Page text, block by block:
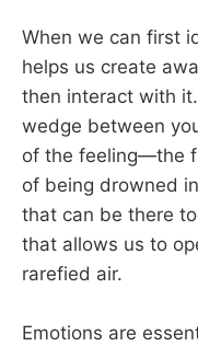
When we can first
helps us create
then interact with
wedge between
of the feeling—the
of being drowned
that can be there
that allows us to
rarefied air.
Emotions are